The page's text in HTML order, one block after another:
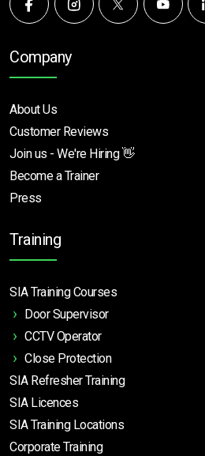
Company
About Us
Customer Reviews
Join us - We're Hiring 👋
Become a Trainer
Press
Training
SIA Training Courses
Door Supervisor
CCTV Operator
Close Protection
SIA Refresher Training
SIA Licences
SIA Training Locations
Corporate Training